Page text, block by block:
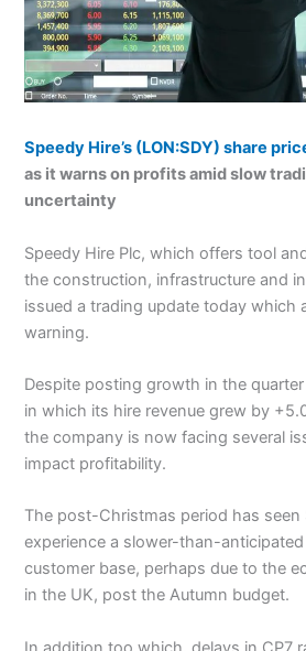
Speedy Hire’s (LON:SDY) share
as it warns on profits amid slow
uncertainty
Speedy Hire Plc, which offers tool
the construction, infrastructure and
issued a trading update today which
warning.
Despite posting growth in the
in which its hire revenue grew by
the company is now facing several
impact profitability.
The post-Christmas period has seen
experience a slower-than-
customer base, perhaps due to the
in the UK, post the Autumn budget.